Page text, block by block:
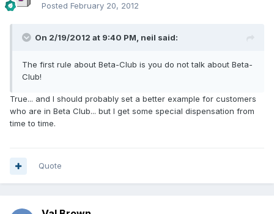
Posted February 20, 2012
On 2/19/2012 at 9:40 PM, neil said:
The first rule about Beta-Club is you do not talk about Beta-
Club!
True... and I should probably set a better example for customers
who are in Beta Club... but I get some special dispensation from
time to time.
Quote